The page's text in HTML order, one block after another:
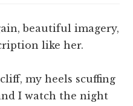
beautiful imagery,
like her.
my heels scuffing
I watch the night